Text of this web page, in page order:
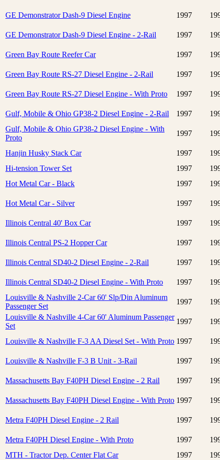
GE Demonstrator Dash-9 Diesel Engine 1997
GE Demonstrator Dash-9 Diesel Engine - 2-Rail 1997
Green Bay Route Reefer Car 1997
Green Bay Route RS-27 Diesel Engine - 2-Rail 1997
Green Bay Route RS-27 Diesel Engine - With Proto 1997
Gulf, Mobile & Ohio GP38-2 Diesel Engine - 2-Rail 1997
Gulf, Mobile & Ohio GP38-2 Diesel Engine - With
Proto
1997
Hanjin Husky Stack Car 1997
Hi-tension Tower Set
1997
Hot Metal Car - Black
1997
Hot Metal Car - Silver 1997
Illinois Central 40' Box Car 1997
Illinois Central PS-2 Hopper Car 1997
Illinois Central SD40-2 Diesel Engine - 2-Rail 1997
Illinois Central SD40-2 Diesel Engine - With Proto 1997
Louisville & Nashville 2-Car 60' Slp/Din Aluminum
Passenger Set
1997
Louisville & Nashville 4-Car 60' Aluminum Passenger
Set
1997
Louisville & Nashville F-3 AA Diesel Set - With Proto 1997
Louisville & Nashville F-3 B Unit - 3-Rail 1997
Massachusetts Bay F40PH Diesel Engine - 2 Rail 1997
Massachusetts Bay F40PH Diesel Engine - With Proto 1997
Metra F40PH Diesel Engine - 2 Rail 1997
Metra F40PH Diesel Engine - With Proto 1997
MTH - Tractor Dep. Center Flat Car
1997